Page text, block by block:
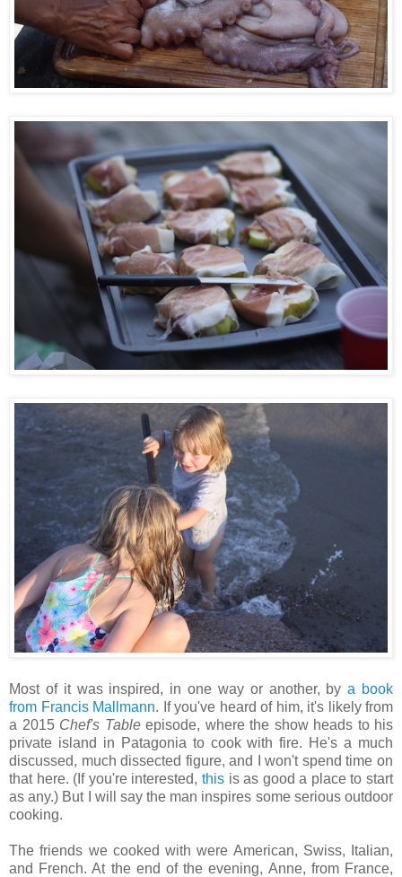
Most of it was inspired, in one way or another, bya book
from Francis Mallmann. If you've heard of him, it's likely from
a 2015 Chef's Tableepisode, where the show heads to his
private island in Patagonia to cook with fire. He's a much
discussed, much dissected figure, and I won't spend time on
that here. (If you're interested, thisis as good a place to start
as any.) But I will say the man inspires some serious outdoor
cooking.
The friends we cooked with were American, Swiss, Italian,
and French. At the end of the evening, Anne, from France,